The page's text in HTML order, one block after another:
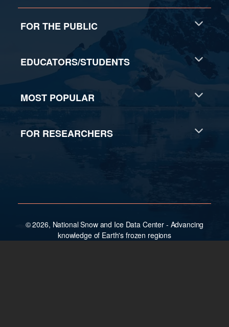
FOR THE PUBLIC
EDUCATORS/STUDENTS
MOST POPULAR
FOR RESEARCHERS
© 2026, National Snow and Ice Data Center - Advancing
knowledge of Earth's frozen regions